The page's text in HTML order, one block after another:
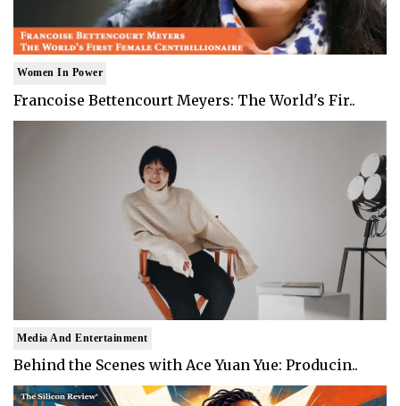
Women In Power
Francoise Bettencourt Meyers: The World's Fir..
Media And Entertainment
Behind the Scenes with Ace Yuan Yue: Producin..